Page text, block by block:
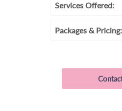
Services Offered:
Packages & Pricing: